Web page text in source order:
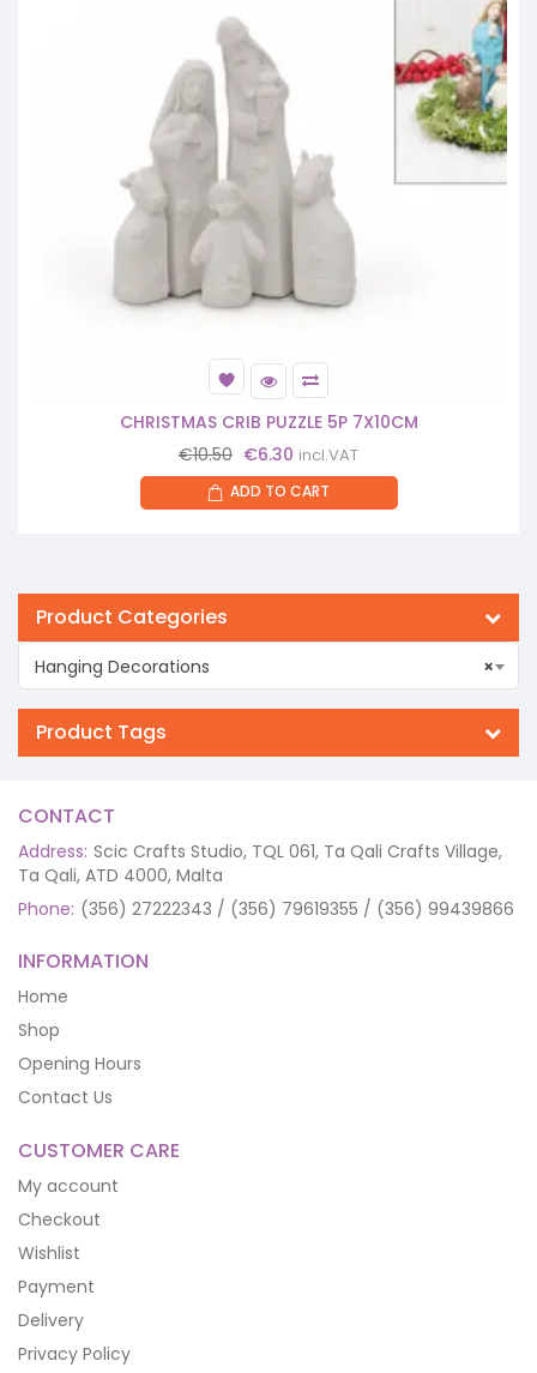
CHRISTMAS CRIB PUZZLE 5P 7X10CM
€10.50 Original
price
was:
€6.30 Current
price
is:
incl.VAT
ADD TO CART
Product Categories
×
Hanging Decorations
Product Tags
CONTACT
Address: Scic Crafts Studio, TQL 061, Ta Qali Crafts Village,
Ta Qali, ATD 4000, Malta
Phone: (356) 27222343 / (356) 79619355 / (356) 99439866
INFORMATION
Home
Shop
Opening Hours
Contact Us
CUSTOMER CARE
My account
Checkout
Wishlist
Payment
Delivery
Privacy Policy